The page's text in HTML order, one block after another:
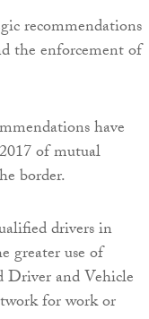
recommendations
the enforcement of
have
of mutual
border.
drivers in
greater use of
Driver and Vehicle
for work or